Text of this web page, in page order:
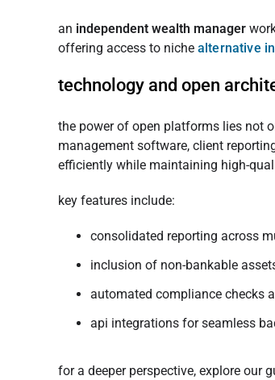
an independent wealth manager
offering access to niche alternative
technology and open
the power of open platforms lies not
management software, client
efficiently while maintaining high-
key features include:
consolidated reporting across
inclusion of non-bankable
automated compliance checks
api integrations for seamless
for a deeper perspective, explore our